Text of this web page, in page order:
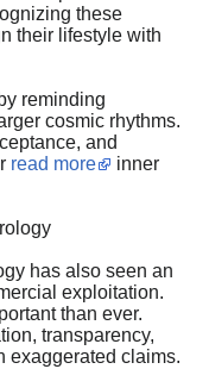
these
their lifestyle with
reminding
cosmic rhythms.
and
read more
inner
has also seen an
exploitation.
than ever.
transparency,
exaggerated claims.